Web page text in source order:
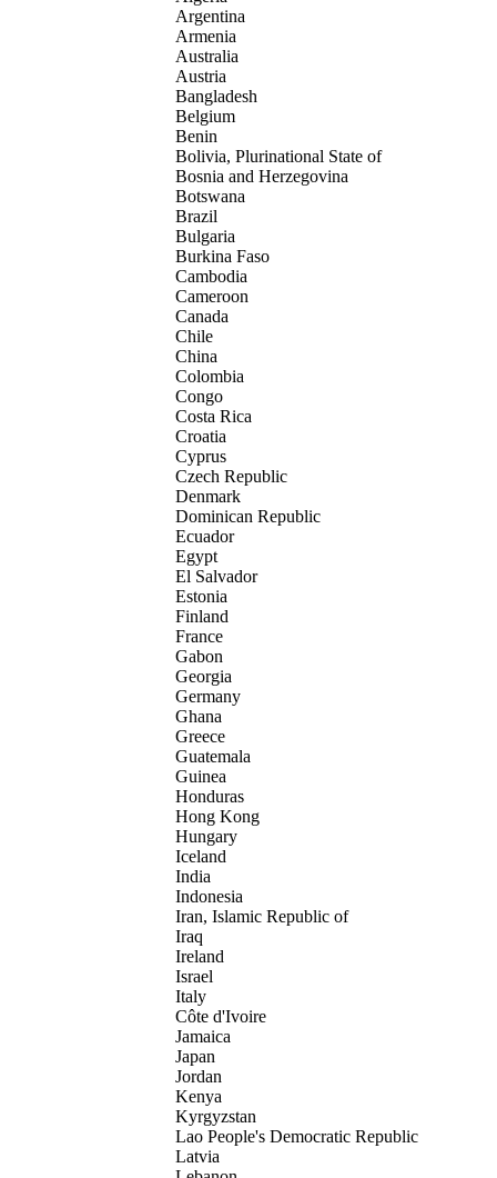
Argentina
Armenia
Australia
Austria
Bangladesh
Belgium
Benin
Bolivia, Plurinational State of
Bosnia and Herzegovina
Botswana
Brazil
Bulgaria
Burkina Faso
Cambodia
Cameroon
Canada
Chile
China
Colombia
Congo
Costa Rica
Croatia
Cyprus
Czech Republic
Denmark
Dominican Republic
Ecuador
Egypt
El Salvador
Estonia
Finland
France
Gabon
Georgia
Germany
Ghana
Greece
Guatemala
Guinea
Honduras
Hong Kong
Hungary
Iceland
India
Indonesia
Iran, Islamic Republic of
Iraq
Ireland
Israel
Italy
Côte d'Ivoire
Jamaica
Japan
Jordan
Kenya
Kyrgyzstan
Lao People's Democratic Republic
Latvia